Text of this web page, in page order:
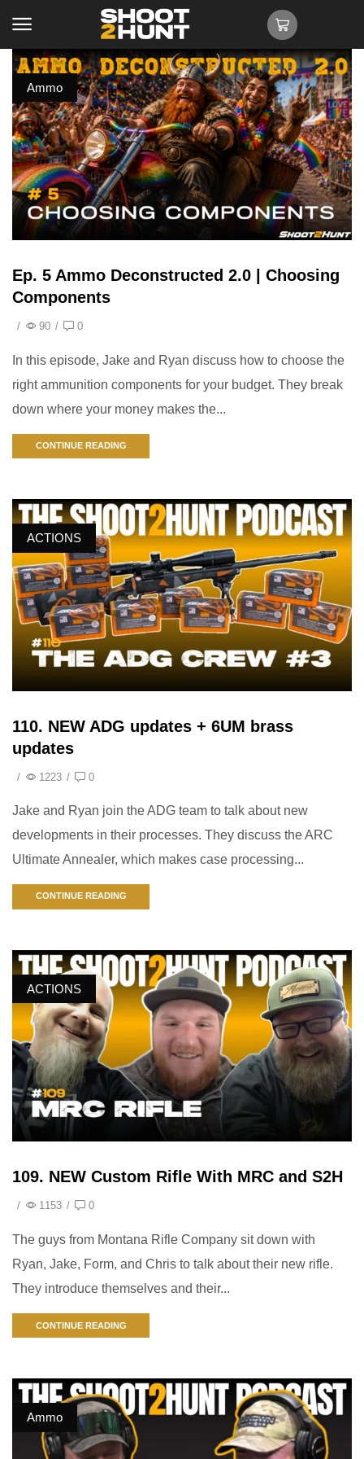
Ammo
Ep. 5 Ammo Deconstructed 2.0 | Choosing
Components
/ 90 / 0
In this episode, Jake and Ryan discuss how to choose the
right ammunition components for your budget. They break
down where your money makes the...
CONTINUE READING
ACTIONS
110. NEW ADG updates + 6UM brass
updates
/ 1223 / 0
Jake and Ryan join the ADG team to talk about new
developments in their processes. They discuss the ARC
Ultimate Annealer, which makes case processing...
CONTINUE READING
ACTIONS
109. NEW Custom Rifle With MRC and S2H
/ 1153 / 0
The guys from Montana Rifle Company sit down with
Ryan, Jake, Form, and Chris to talk about their new rifle.
They introduce themselves and their...
CONTINUE READING
Ammo